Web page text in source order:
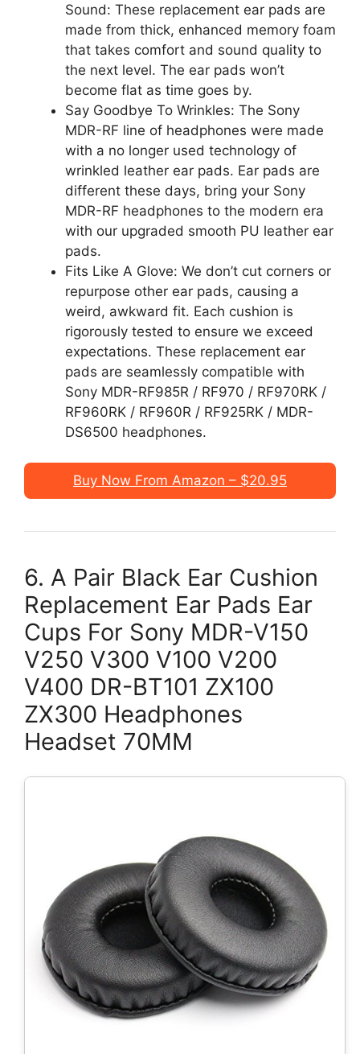
Sound: These replacement ear pads are
made from thick, enhanced memory foam
that takes comfort and sound quality to
the next level. The ear pads won’t
become flat as time goes by.
Say Goodbye To Wrinkles: The Sony
MDR-RF line of headphones were made
with a no longer used technology of
wrinkled leather ear pads. Ear pads are
different these days, bring your Sony
MDR-RF headphones to the modern era
with our upgraded smooth PU leather ear
pads.
Fits Like A Glove: We don’t cut corners or
repurpose other ear pads, causing a
weird, awkward fit. Each cushion is
rigorously tested to ensure we exceed
expectations. These replacement ear
pads are seamlessly compatible with
Sony MDR-RF985R / RF970 / RF970RK /
RF960RK / RF960R / RF925RK / MDR-
DS6500 headphones.
Buy Now From Amazon – $20.95
6. A Pair Black Ear Cushion
Replacement Ear Pads Ear
Cups For Sony MDR-V150
V250 V300 V100 V200
V400 DR-BT101 ZX100
ZX300 Headphones
Headset 70MM